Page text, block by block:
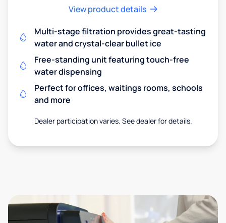
View product details
Multi-stage filtration provides great-tasting
water and crystal-clear bullet ice
Free-standing unit featuring touch-free
water dispensing
Perfect for offices, waitings rooms, schools
and more
Dealer participation varies. See dealer for details.